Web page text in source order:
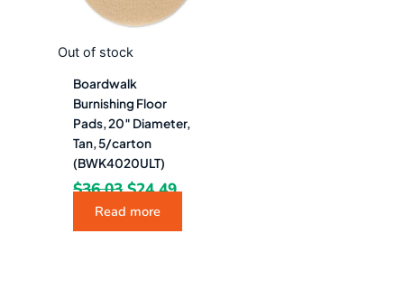
Out of stock
Boardwalk
Burnishing Floor
Pads, 20″ Diameter,
Tan, 5/carton
(BWK4020ULT)
$36.03 $24.49
Read more